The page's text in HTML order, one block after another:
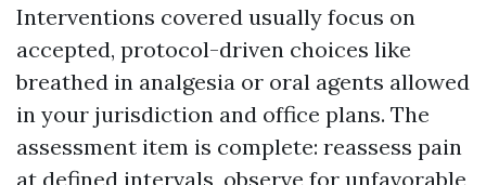
Interventions covered usually focus on
accepted, protocol-driven choices like
breathed in analgesia or oral agents allowed
in your jurisdiction and office plans. The
assessment item is complete: reassess pain
at defined intervals, observe for unfavorable